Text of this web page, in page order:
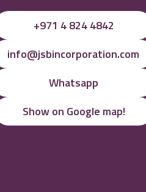
+971 4 824 4842
info@jsbincorporation.com
Whatsapp
Show on Google map!